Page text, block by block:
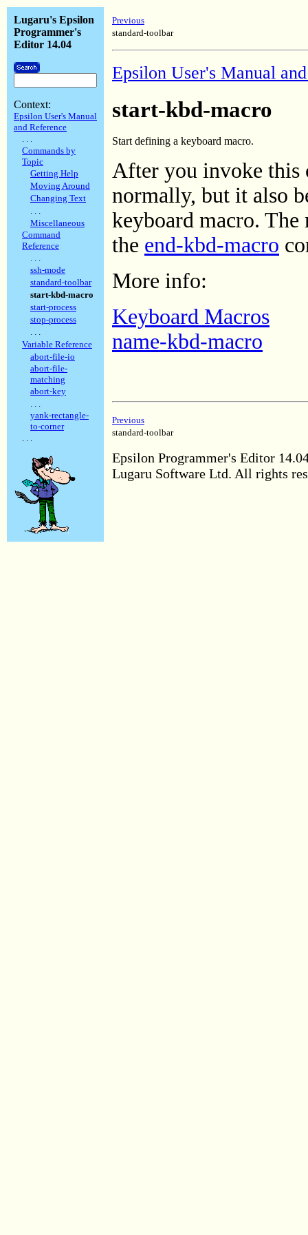
Lugaru's Epsilon
Programmer's
Editor 14.04
Context:
Epsilon User's Manual
and Reference
. . .
Commands by
Topic
Getting Help
Moving Around
Changing Text
. . .
Miscellaneous
Command
Reference
. . .
ssh-mode
standard-toolbar
start-kbd-macro
start-process
stop-process
. . .
Variable Reference
abort-file-io
abort-file-
matching
abort-key
. . .
yank-rectangle-
to-corner
. . .
Previous
standard-toolbar
Epsilon User's Manual
start-kbd-macro
Start defining a keyboard macro.
After you invoke this
normally, but it also
keyboard macro.
the end-kbd-macro
More info:
Keyboard Macros
name-kbd-macro
Previous
standard-toolbar
Epsilon Programmer's Editor
Lugaru Software Ltd. All rights